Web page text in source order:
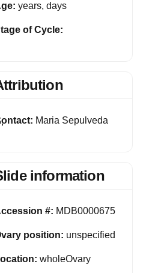
years, days
of Cycle:
Maria Sepulveda
information
#: MDB0000675
position: unspecified
wholeOvary